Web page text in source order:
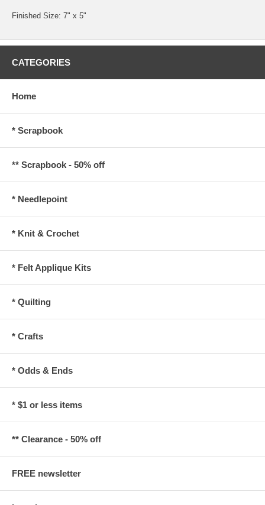
Finished Size: 7" x 5"
CATEGORIES
Home
* Scrapbook
** Scrapbook - 50% off
* Needlepoint
* Knit & Crochet
* Felt Applique Kits
* Quilting
* Crafts
* Odds & Ends
* $1 or less items
** Clearance - 50% off
FREE newsletter